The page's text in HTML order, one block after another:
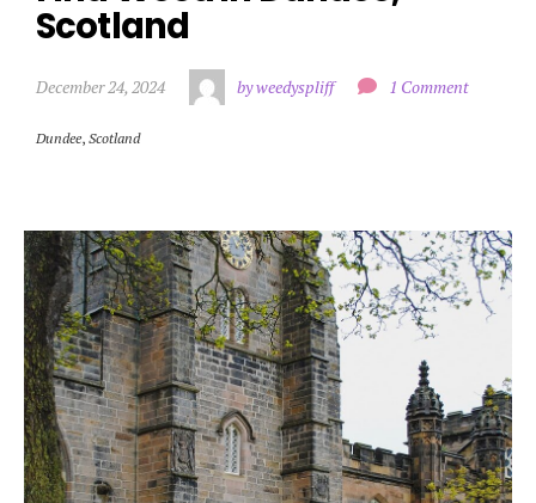
Scotland
December 24, 2024 by weedyspliff 1 Comment
Dundee, Scotland